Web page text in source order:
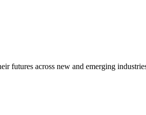
futures across new and emerging